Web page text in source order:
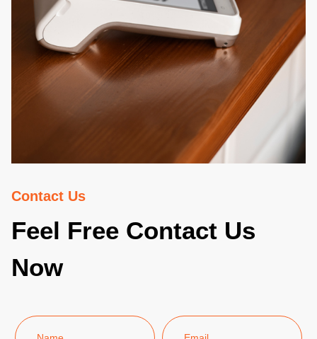
Contact Us
Feel Free Contact Us
Now